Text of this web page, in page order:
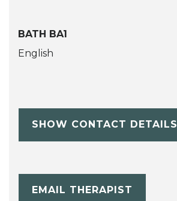
BATH BA1
English
SHOW CONTACT DETAILS
EMAIL THERAPIST